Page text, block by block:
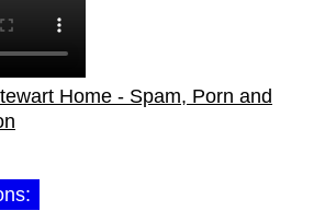
Home - Spam, Porn and